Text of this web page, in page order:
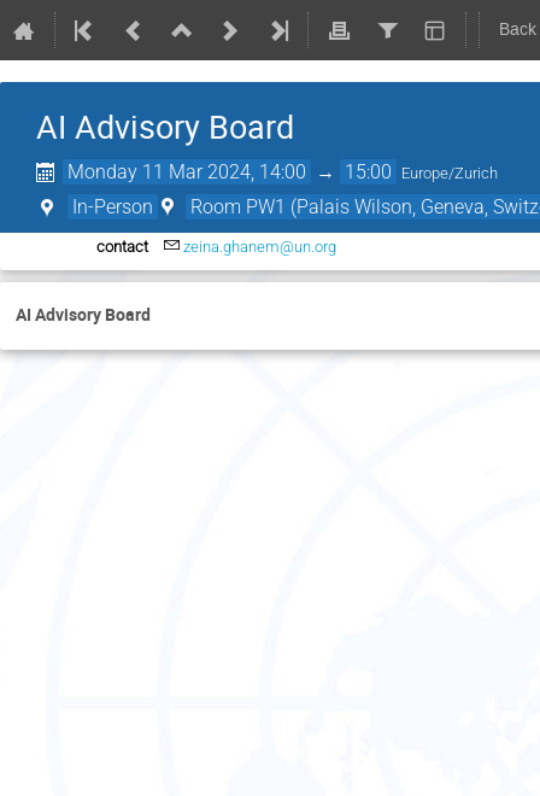
AI Advisory Board
Monday 11 Mar 2024, 14:00 → 15:00 Europe/Zurich
In-Person Room PW1 (Palais Wilson, Geneva,
contact zeina.ghanem@un.org
AI Advisory Board